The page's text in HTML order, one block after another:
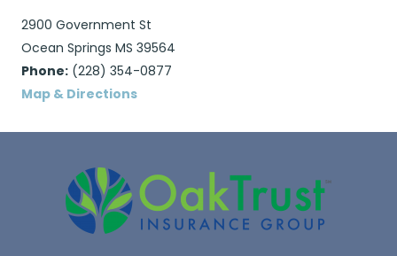
2900 Government St
Ocean Springs MS 39564
Phone: (228) 354-0877
Map & Directions